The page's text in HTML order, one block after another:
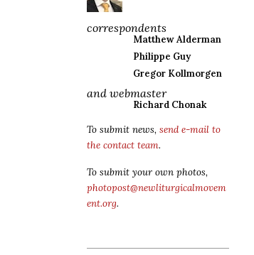
correspondents
Matthew Alderman
Philippe Guy
Gregor Kollmorgen
and webmaster
Richard Chonak
To submit news, send e-mail to
the contact team.
To submit your own photos,
photopost@newliturgicalmovem
ent.org.